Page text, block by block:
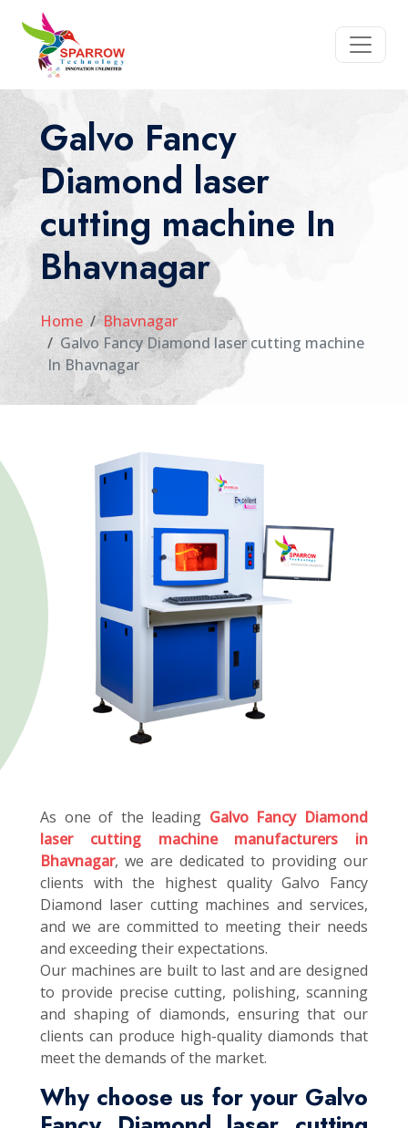
Galvo Fancy
Diamond laser
cutting machine In
Bhavnagar
Home
Bhavnagar
Galvo Fancy Diamond laser cutting machine
In Bhavnagar
As one of the leading Galvo Fancy Diamond
laser cutting machine manufacturers in
Bhavnagar, we are dedicated to providing our
clients with the highest quality Galvo Fancy
Diamond laser cutting machines and services,
and we are committed to meeting their needs
and exceeding their expectations.
Our machines are built to last and are designed
to provide precise cutting, polishing, scanning
and shaping of diamonds, ensuring that our
clients can produce high-quality diamonds that
meet the demands of the market.
Why choose us for your Galvo